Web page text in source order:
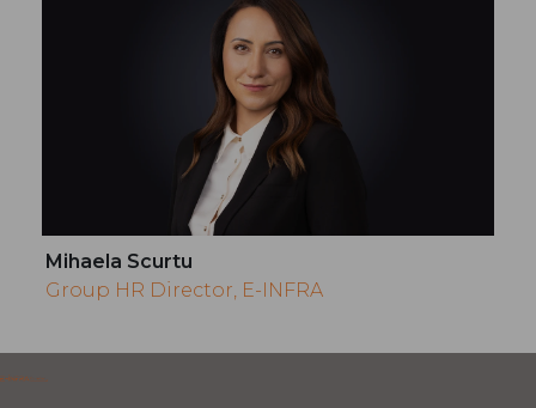
Mihaela Scurtu
Group HR Director, E-INFRA